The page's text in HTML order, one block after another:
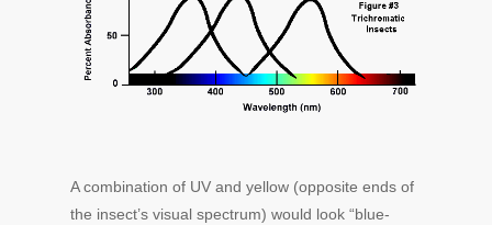
A combination of UV and yellow (opposite ends of
the insect’s visual spectrum) would look “blue-